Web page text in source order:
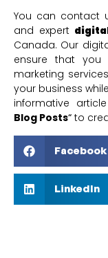
You can contact
and expert
Canada. Our
ensure that you
marketing
your business
informative
Blog Posts“ to
Facebook
LinkedIn